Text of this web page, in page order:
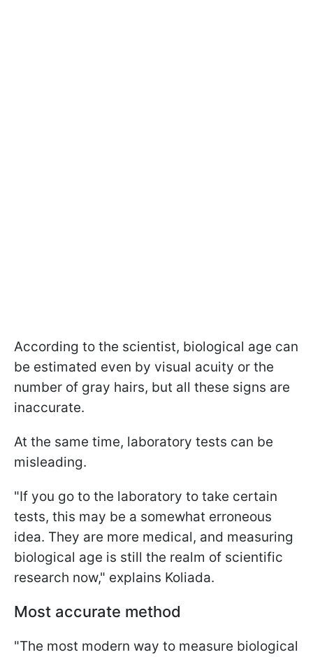
According to the scientist, biological age can
be estimated even by visual acuity or the
number of gray hairs, but all these signs are
inaccurate.
At the same time, laboratory tests can be
misleading.
"If you go to the laboratory to take certain
tests, this may be a somewhat erroneous
idea. They are more medical, and measuring
biological age is still the realm of scientific
research now," explains Koliada.
Most accurate method
"The most modern way to measure biological